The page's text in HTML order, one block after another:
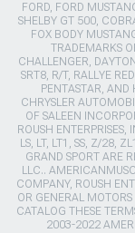
FORD, FORD
SHELBY GT 500,
FOX BODY
TRADEMARKS
CHALLENGER,
SRT8, R/T, RALLYE
PENTASTAR, AND
CHRYSLER
OF SALEEN
ROUSH
LS, LT, LT1, SS, Z/28,
GRAND SPORT ARE
LLC..
COMPANY, ROUSH
OR GENERAL
CATALOG THESE
2003-2022